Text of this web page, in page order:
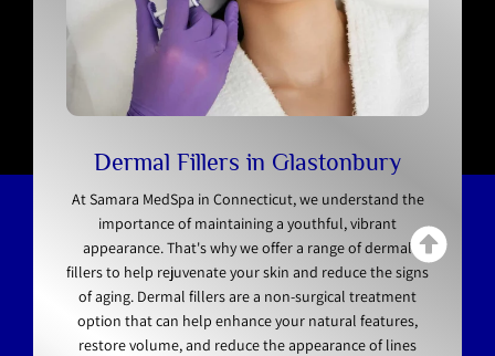
Dermal Fillers in Glastonbury
At Samara MedSpa in Connecticut, we understand the
importance of maintaining a youthful, vibrant
appearance. That's why we offer a range of dermal
fillers to help rejuvenate your skin and reduce the signs
of aging. Dermal fillers are a non-surgical treatment
option that can help enhance your natural features,
restore volume, and reduce the appearance of lines